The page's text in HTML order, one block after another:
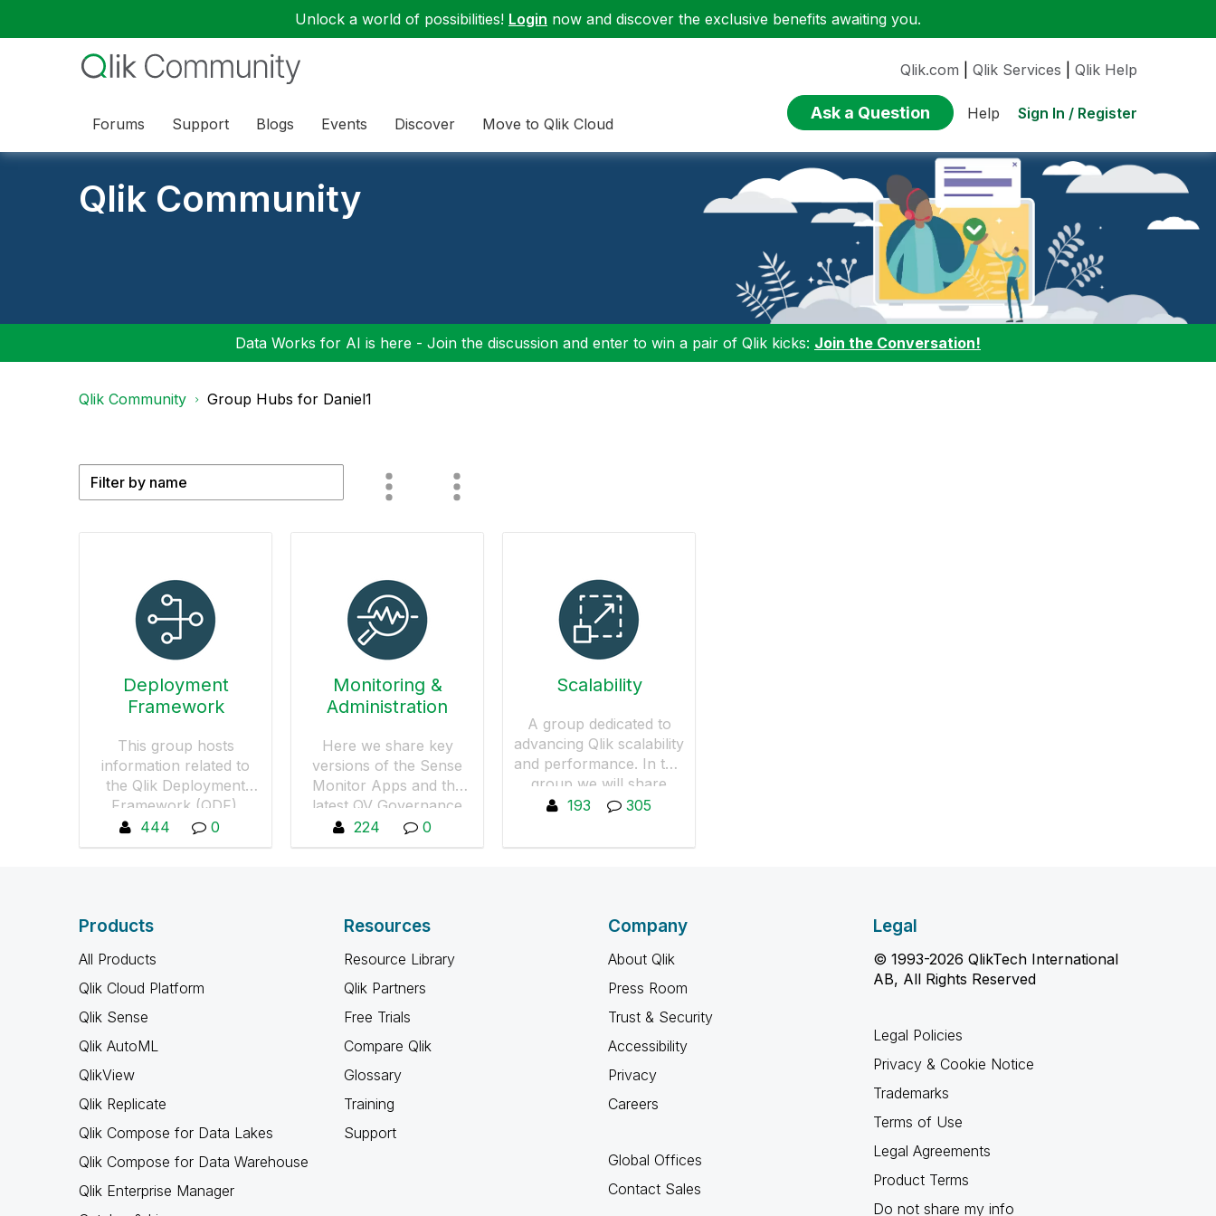
Unlock a world of possibilities! Login now and discover the exclusive benefits awaiting you.
Forums Support Blogs Events Discover Move to Qlik Cloud
Qlik.com Qlik Services Qlik Help
Ask a Question Help Sign In / Register
Qlik Community
Data Works for AI is here - Join the discussion and enter to win a pair of Qlik kicks: Join the Conversation!
Qlik Community Group Hubs for Daniel1
Deployment
Framework
This group hosts
information related to
the Qlik Deployment
Framework (QDF).
Providing best practices,
libraries and utilities that
or Qlik Sense
understanding of the Qlik
platform is
joining this group.
Download QDF and
"https://github.com/QlikD
eploymentFramework/Ql
ik-Deployment-
Framework/releases"
444 0
Monitoring &
Administration
Here we share key
versions of the Sense
Monitor Apps and the
latest QV Governance
Dashboard as well as
discuss best practices,
224 0
Scalability
A group dedicated to
advancing Qlik scalability
and performance. In this
group we will share
knowledge on how to
Qlik products.
193 305
Products
All Products
Qlik Cloud Platform
Qlik Sense
Qlik AutoML
QlikView
Qlik Replicate
Qlik Compose for Data Lakes
Qlik Compose for Data Warehouse
Qlik Enterprise Manager
Resources
Resource Library
Qlik Partners
Free Trials
Compare Qlik
Glossary
Training
Support
Company
About Qlik
Press Room
Trust & Security
Accessibility
Privacy
Careers
Global Offices
Contact Sales
Legal
© 1993-2026 QlikTech International
AB, All Rights Reserved
Legal Policies
Privacy & Cookie Notice
Trademarks
Terms of Use
Legal Agreements
Product Terms
Do not share my info